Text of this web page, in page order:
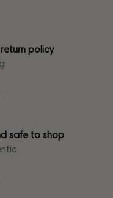
policy
safe to shop